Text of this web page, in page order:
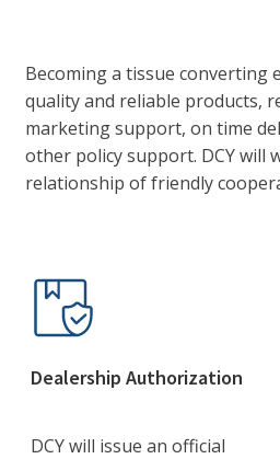
Becoming a tissue converting
quality and reliable products,
marketing support, on time
other policy support. DCY will
relationship of friendly
Dealership Authorization
DCY will issue an official